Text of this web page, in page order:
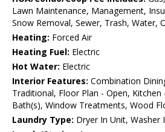
Lawn Maintenance, Management,
Snow Removal, Sewer, Trash, Water,
Heating: Forced Air
Heating Fuel: Electric
Hot Water: Electric
Interior Features: Combination
Traditional, Floor Plan - Open,
Bath(s), Window Treatments, Wood
Laundry Type: Dryer In Unit, Washer